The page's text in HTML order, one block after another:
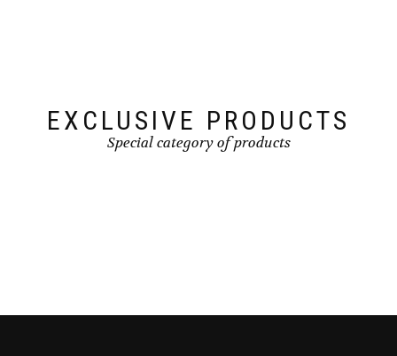
EXCLUSIVE PRODUCTS
Special category of products